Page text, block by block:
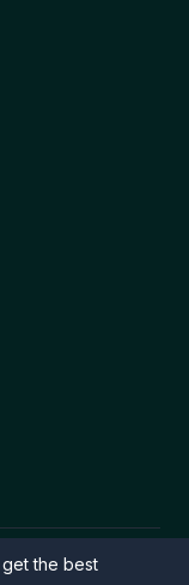
the best
reserved.